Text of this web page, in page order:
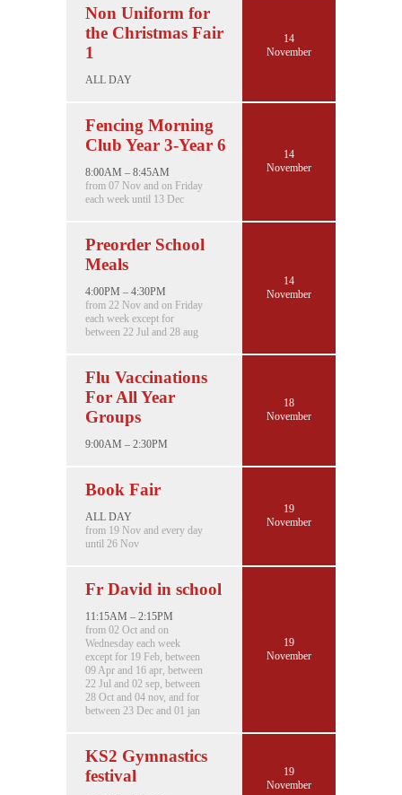
Non Uniform for
the Christmas Fair
1
ALL DAY
14
November
Fencing Morning
Club Year 3-Year 6
8:00AM – 8:45AM
from 07 Nov and on Friday
each week until 13 Dec
14
November
Preorder School
Meals
4:00PM – 4:30PM
from 22 Nov and on Friday
each week except for
between 22 Jul and 28 aug
14
November
Flu Vaccinations
For All Year
Groups
9:00AM – 2:30PM
18
November
Book Fair
ALL DAY
from 19 Nov and every day
until 26 Nov
19
November
Fr David in school
11:15AM – 2:15PM
from 02 Oct and on
Wednesday each week
except for 19 Feb, between
09 Apr and 16 apr, between
22 Jul and 02 sep, between
28 Oct and 04 nov, and for
between 23 Dec and 01 jan
19
November
KS2 Gymnastics
festival
19
November